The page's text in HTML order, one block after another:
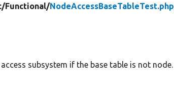
Functional/NodeAccessBaseTableTest.php
subsystem if the base table is not node.